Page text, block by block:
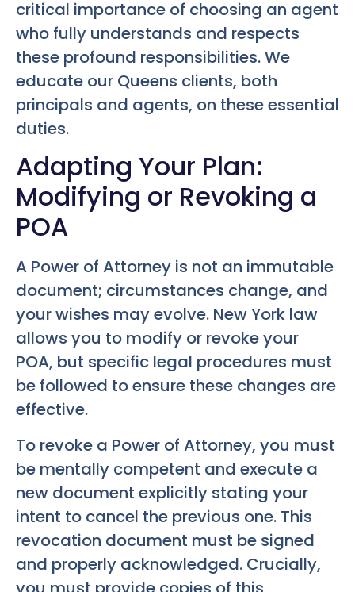
critical importance of choosing an agent
who fully understands and respects
these profound responsibilities. We
educate our Queens clients, both
principals and agents, on these essential
duties.
Adapting Your Plan:
Modifying or Revoking a
POA
A Power of Attorney is not an immutable
document; circumstances change, and
your wishes may evolve. New York law
allows you to modify or revoke your
POA, but specific legal procedures must
be followed to ensure these changes are
effective.
To revoke a Power of Attorney, you must
be mentally competent and execute a
new document explicitly stating your
intent to cancel the previous one. This
revocation document must be signed
and properly acknowledged. Crucially,